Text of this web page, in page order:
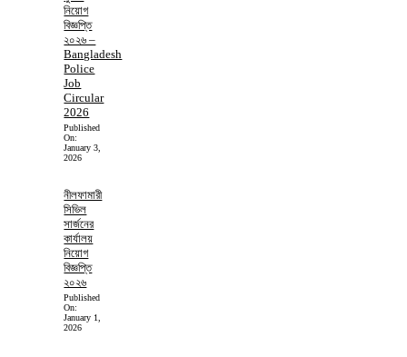
নিয়োগ
বিজ্ঞপ্তি
২০২৬ –
Bangladesh
Police
Job
Circular
2026
Published
On:
January 3,
2026
নীলফামারী
সিভিল
সার্জনের
কার্যালয়
নিয়োগ
বিজ্ঞপ্তি
২০২৬
Published
On:
January 1,
2026